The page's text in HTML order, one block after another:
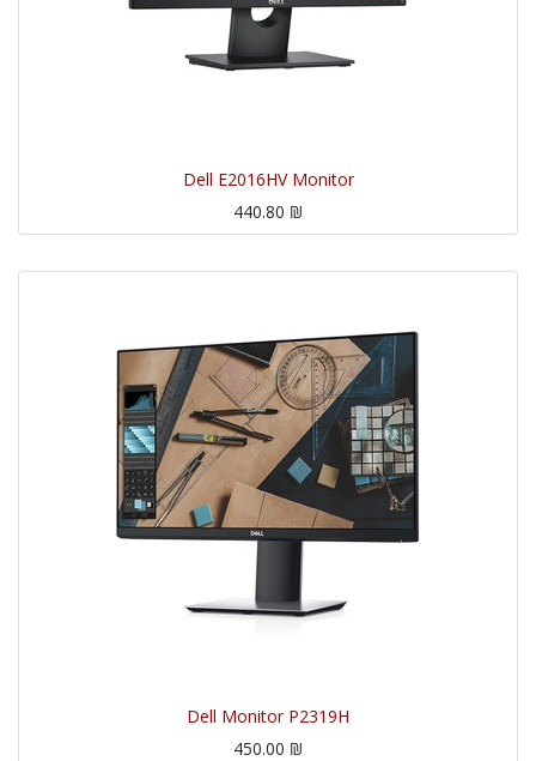
Dell E2016HV Monitor
440.80 ₪
Dell Monitor P2319H
450.00 ₪